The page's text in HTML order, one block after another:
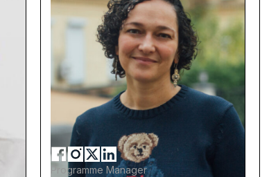
Programme Manager